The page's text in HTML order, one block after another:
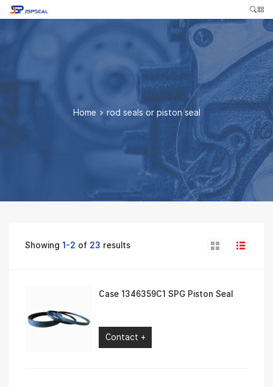
Home > rod seals or piston seal
Showing1-2 of 23 results
Case 1346359C1 SPG Piston Seal
Contact +